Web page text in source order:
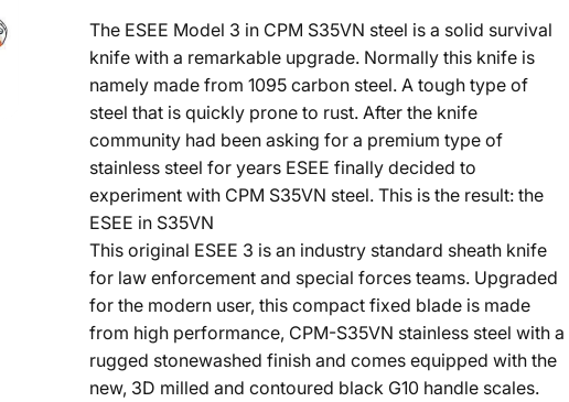
The ESEE Model 3 in CPM S35VN steel is a solid survival
knife with a remarkable upgrade. Normally this knife is
namely made from 1095 carbon steel. A tough type of
steel that is quickly prone to rust. After the knife
community had been asking for a premium type of
stainless steel for years ESEE finally decided to
experiment with CPM S35VN steel. This is the result: the
ESEE in S35VN
This original ESEE 3 is an industry standard sheath knife
for law enforcement and special forces teams. Upgraded
for the modern user, this compact fixed blade is made
from high performance, CPM-S35VN stainless steel with a
rugged stonewashed finish and comes equipped with the
new, 3D milled and contoured black G10 handle scales.